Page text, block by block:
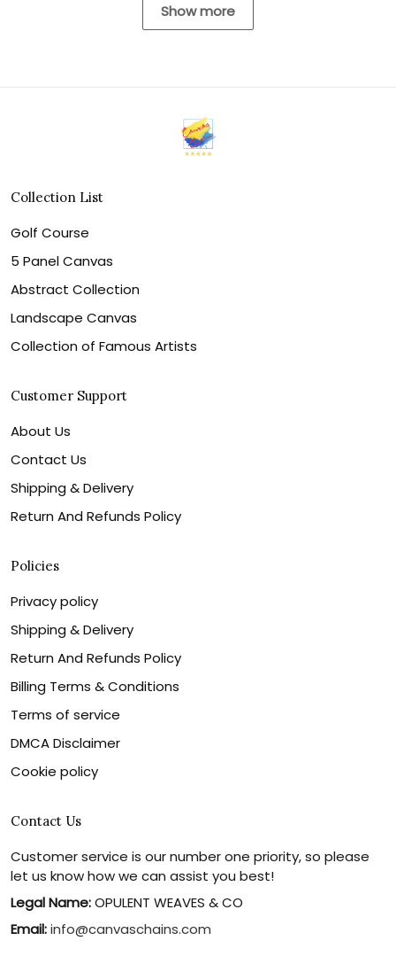
Show more
Collection List
Golf Course
5 Panel Canvas
Abstract Collection
Landscape Canvas
Collection of Famous Artists
Customer Support
About Us
Contact Us
Shipping & Delivery
Return And Refunds Policy
Policies
Privacy policy
Shipping & Delivery
Return And Refunds Policy
Billing Terms & Conditions
Terms of service
DMCA Disclaimer
Cookie policy
Contact Us
Customer service is our number one priority, so please
let us know how we can assist you best!
Legal Name:OPULENT WEAVES & CO
Email:info@canvaschains.com